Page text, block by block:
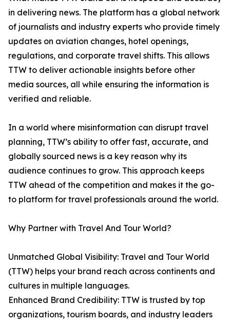
in delivering news. The platform has a global network
of journalists and industry experts who provide timely
updates on aviation changes, hotel openings,
regulations, and corporate travel shifts. This allows
TTW to deliver actionable insights before other
media sources, all while ensuring the information is
verified and reliable.
In a world where misinformation can disrupt travel
planning, TTW’s ability to offer fast, accurate, and
globally sourced news is a key reason why its
audience continues to grow. This approach keeps
TTW ahead of the competition and makes it the go-
to platform for travel professionals around the world.
Why Partner with Travel And Tour World?
Unmatched Global Visibility: Travel and Tour World
(TTW) helps your brand reach across continents and
cultures in multiple languages.
Enhanced Brand Credibility: TTW is trusted by top
organizations, tourism boards, and industry leaders